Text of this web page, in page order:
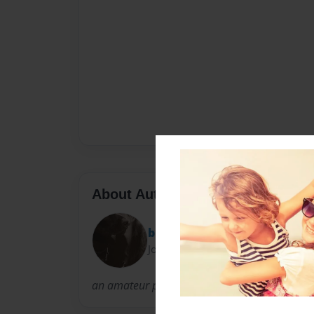
About Author
bbfarmer
Joined: Apr-11-2013
an amateur photographer